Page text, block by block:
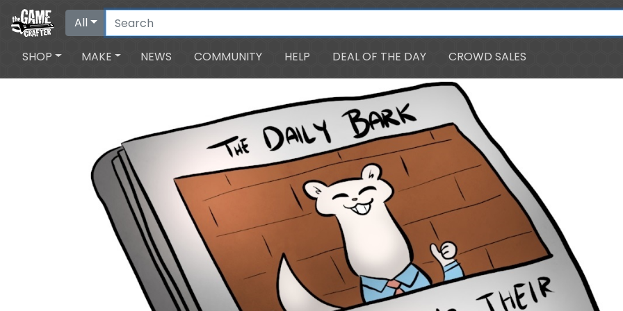
All
SHOP MAKE NEWS COMMUNITY HELP DEAL OF THE DAY CROWD SALES